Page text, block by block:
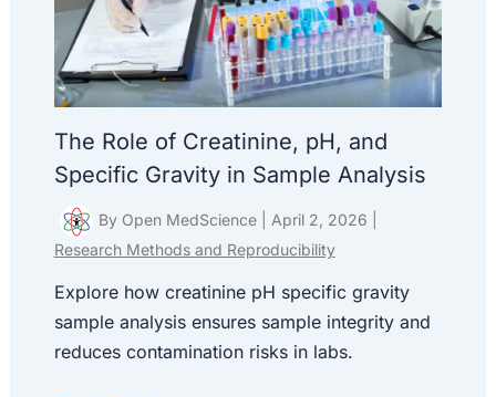
The Role of Creatinine, pH, and
Specific Gravity in Sample Analysis
By Open MedScience April 2, 2026
Research Methods and Reproducibility
Explore how creatinine pH specific gravity
sample analysis ensures sample integrity and
reduces contamination risks in labs.